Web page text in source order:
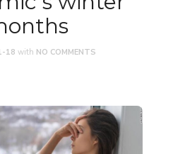
18 with NO COMMENTS